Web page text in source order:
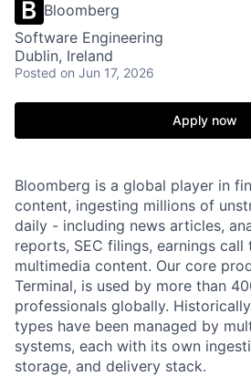
Bloomberg
Software Engineering
Dublin, Ireland
Posted on Jun 17, 2026
Apply now
Bloomberg is a global player in
content, ingesting millions of
daily - including news articles,
reports, SEC filings, earnings call
multimedia content. Our core
Terminal, is used by more than
professionals globally.
types have been managed by
systems, each with its own
storage, and delivery stack.